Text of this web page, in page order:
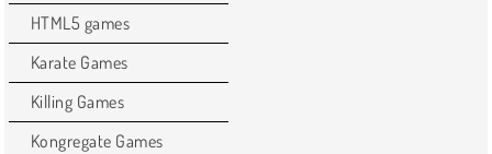
HTML5 games
Karate Games
Killing Games
Kongregate Games